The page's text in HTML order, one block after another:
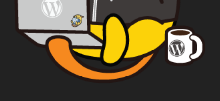
CAPTAIN WAPUU